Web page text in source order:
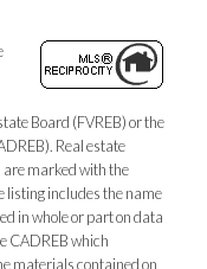
Board (FVREB) or the
Real estate
marked with the
listing includes the name
in whole or part on data
CADREB which
materials contained on